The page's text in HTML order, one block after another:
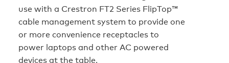
use with a Crestron FT2 Series FlipTop™
cable management system to provide one
or more convenience receptacles to
power laptops and other AC powered
devices at the table.